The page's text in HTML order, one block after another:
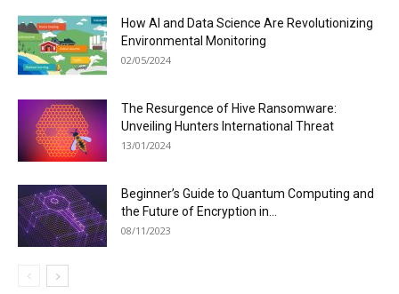
How AI and Data Science Are Revolutionizing
Environmental Monitoring
02/05/2024
The Resurgence of Hive Ransomware:
Unveiling Hunters International Threat
13/01/2024
Beginner’s Guide to Quantum Computing and
the Future of Encryption in...
08/11/2023